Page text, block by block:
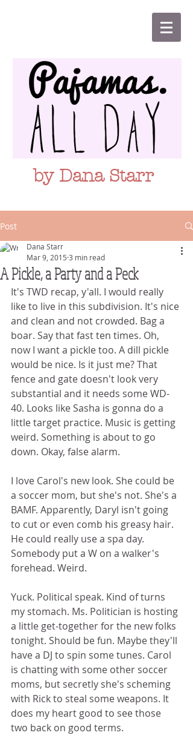
by Dana Starr
Post
A Pickle, a Party and a Peck
Dana Starr
Mar 9, 2015 3 min read
It's TWD recap, y'all. I would really
like to live in this subdivision. It's nice
and clean and not crowded. Bag a
boar. Say that fast ten times. Oh,
now I want a pickle too. A dill pickle
would be nice. Is it just me? That
fence and gate doesn't look very
substantial and it needs some WD-
40. Looks like Sasha is gonna do a
little target practice. Music is getting
weird. Something is about to go
down. Okay, false alarm.
I love Carol's new look. She could be
a soccer mom, but she's not. She's a
BAMF. Apparently, Daryl isn't going
to cut or even comb his greasy hair.
He could really use a spa day.
Somebody put a W on a walker's
forehead. Weird.
Yuck. Political speak. Kind of turns
my stomach. Ms. Politician is hosting
a little get-together for the new folks
tonight. Should be fun. Maybe they'll
have a DJ to spin some tunes. Carol
is chatting with some other soccer
moms, but secretly she's scheming
with Rick to steal some weapons. It
does my heart good to see those
two back on good terms.